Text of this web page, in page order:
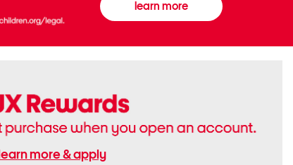
learn more
learn more & apply